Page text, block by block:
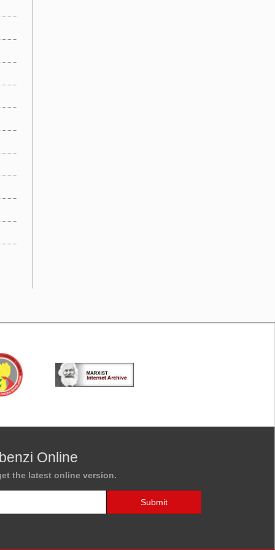
Online
the latest online version.